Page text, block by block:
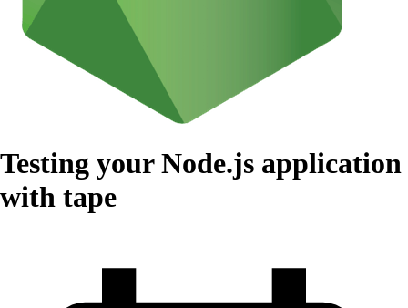
Testing your Node.js application
with tape